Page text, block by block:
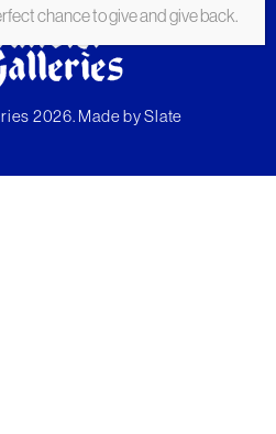
2026. Made bySlate
chance to give and give back.